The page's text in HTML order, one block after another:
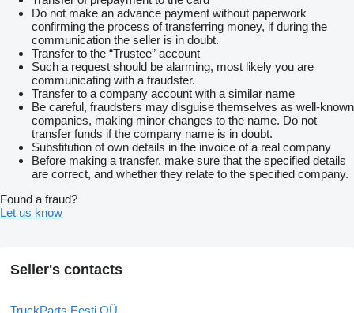
Do not make an advance payment without paperwork
confirming the process of transferring money, if during the
communication the seller is in doubt.
Transfer to the “Trustee” account
Such a request should be alarming, most likely you are
communicating with a fraudster.
Transfer to a company account with a similar name
Be careful, fraudsters may disguise themselves as well-known
companies, making minor changes to the name. Do not
transfer funds if the company name is in doubt.
Substitution of own details in the invoice of a real company
Before making a transfer, make sure that the specified details
are correct, and whether they relate to the specified company.
Found a fraud?
Let us know
Seller's contacts